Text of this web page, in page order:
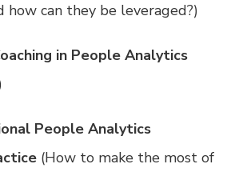
how can they be leveraged?)
in People Analytics
People Analytics
(How to make the most of